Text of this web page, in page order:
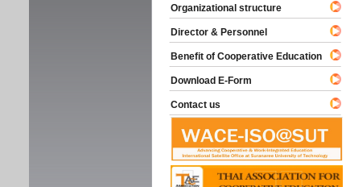
Organizational structure
Director & Personnel
Benefit of Cooperative Education
Download E-Form
Contact us